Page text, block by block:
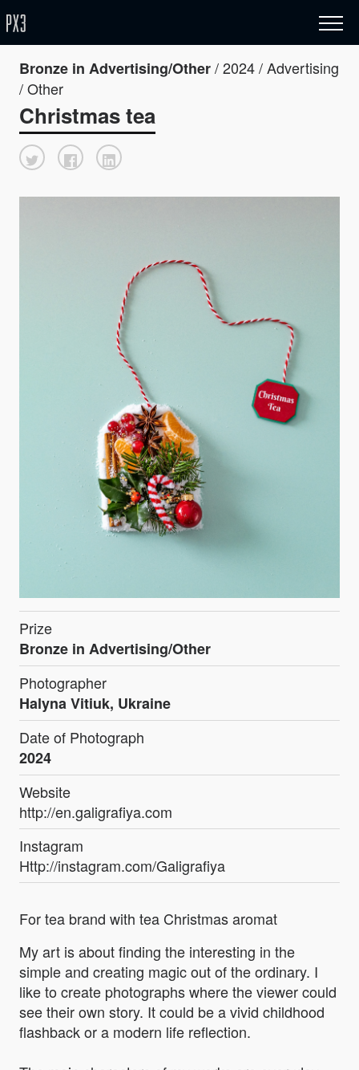
Bronze in Advertising/Other/ 2024 / Advertising
/ Other
Christmas tea
Prize
Bronze in Advertising/Other
Photographer
Halyna Vitiuk, Ukraine
Date of Photograph
2024
Website
http://en.galigrafiya.com
Instagram
Http://instagram.com/Galigrafiya
For tea brand with tea Christmas aromat
My art is about finding the interesting in the
simple and creating magic out of the ordinary. I
like to create photographs where the viewer could
see their own story. It could be a vivid childhood
flashback or a modern life reflection.